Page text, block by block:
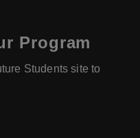
Program
Students site to